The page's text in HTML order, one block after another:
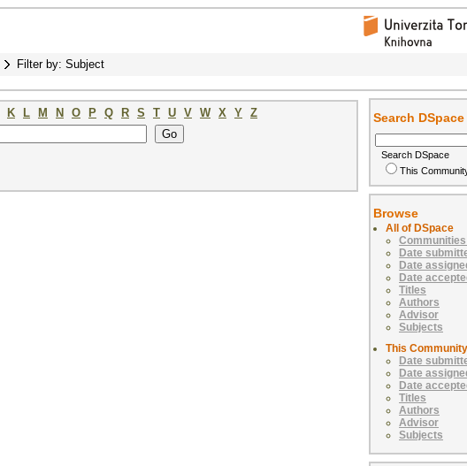
Filter by: Subject
K L M N O P Q R S T U V W X Y Z
Search DSpace
Search DSpace
This
Browse
All of DSpace
Date
Date
Date
Titles
Authors
Advisor
Subjects
This Community
Date
Date
Date
Titles
Authors
Advisor
Subjects